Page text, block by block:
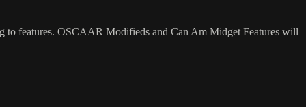
to features. OSCAAR Modifieds and Can Am Midget Features will